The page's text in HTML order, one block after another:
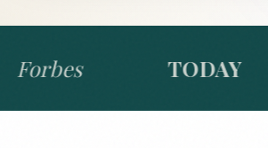
Forbes TODAY